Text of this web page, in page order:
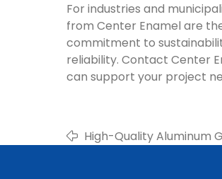
For industries and
from Center Enamel are
commitment to
reliability. Contact Center
can support your project
High-Quality Aluminum